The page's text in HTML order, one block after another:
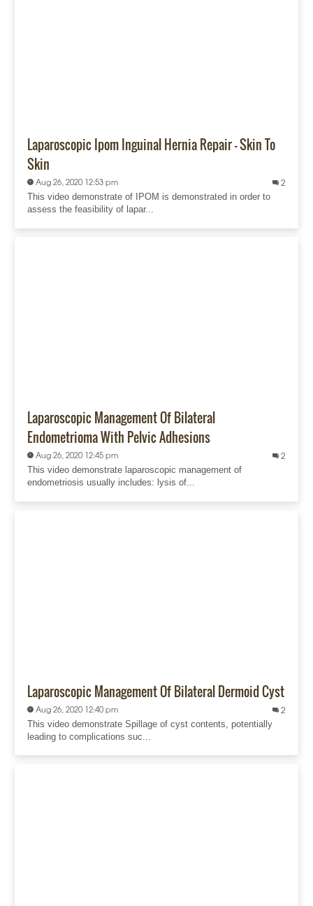
Laparoscopic Ipom Inguinal Hernia Repair - Skin To
Skin
Aug 26, 2020 12:53 pm 2
This video demonstrate of IPOM is demonstrated in order to
assess the feasibility of lapar...
Laparoscopic Management Of Bilateral
Endometrioma With Pelvic Adhesions
Aug 26, 2020 12:45 pm 2
This video demonstrate laparoscopic management of
endometriosis usually includes: lysis of...
Laparoscopic Management Of Bilateral Dermoid Cyst
Aug 26, 2020 12:40 pm 2
This video demonstrate Spillage of cyst contents, potentially
leading to complications suc...